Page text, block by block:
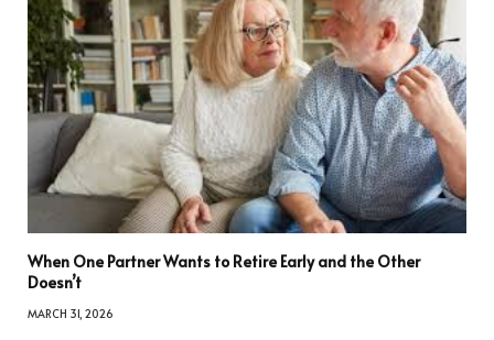
When One Partner Wants to Retire Early and the Other
Doesn’t
MARCH 31, 2026